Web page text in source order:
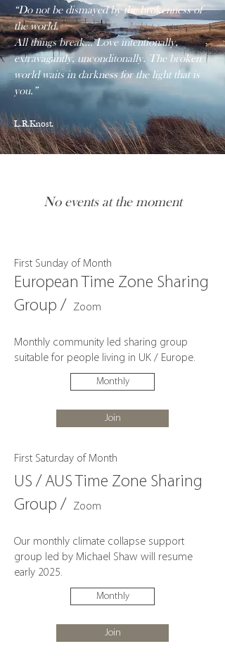
“Do not be dismayed by the brokenness of
the world.
All things break... Love intentionally,
extravagantly, unconditonally. The broken
world waits in darkness for the light that is
you.”
L.R.Knost.
No events at the moment
First Sunday of Month
European Time Zone Sharing
Group /
Zoom
Monthly community led sharing group
suitable for people living in UK / Europe.
Monthly
Join
First Saturday of Month
US / AUS Time Zone Sharing
Group /
Zoom
Our monthly climate collapse support
group led by Michael Shaw will resume
early 2025.
Monthly
Join